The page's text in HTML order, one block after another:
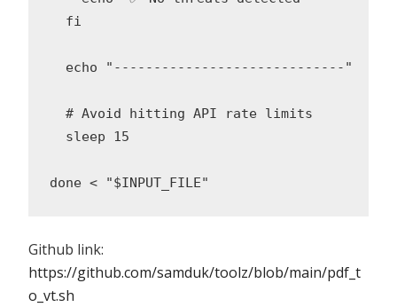
  fi
  echo "-----------------------------"
  # Avoid hitting API rate limits
  sleep 15
Github link:
https://github.com/samduk/toolz/blob/main/pdf_t
o_vt.sh